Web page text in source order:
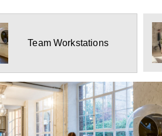
Team Workstations